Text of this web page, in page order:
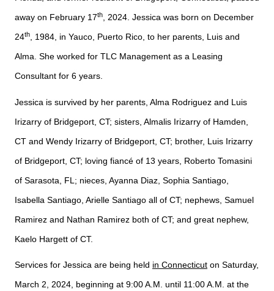
away on February 17th
, 2024. Jessica was born on December
24th
, 1984, in Yauco, Puerto Rico, to her parents, Luis and
Alma. She worked for TLC Management as a Leasing
Consultant for 6 years.
Jessica is survived by her parents, Alma Rodriguez and Luis
Irizarry of Bridgeport, CT; sisters, Almalis Irizarry of Hamden,
CT and Wendy Irizarry of Bridgeport, CT; brother, Luis Irizarry
of Bridgeport, CT; loving fiancé of 13 years, Roberto Tomasini
of Sarasota, FL; nieces, Ayanna Diaz, Sophia Santiago,
Isabella Santiago, Arielle Santiago all of CT; nephews, Samuel
Ramirez and Nathan Ramirez both of CT; and great nephew,
Kaelo Hargett of CT.
Services for Jessica are being held in Connecticut on Saturday,
March 2, 2024, beginning at 9:00 A.M. until 11:00 A.M. at the